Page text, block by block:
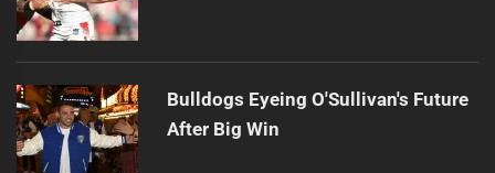
Bulldogs Eyeing O'Sullivan's Future
After Big Win